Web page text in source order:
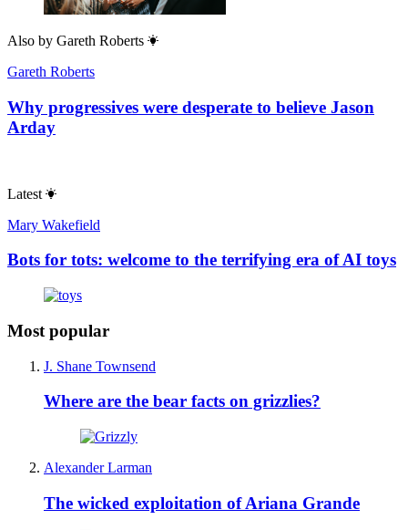
Also by Gareth Roberts
Gareth Roberts
Why progressives were desperate to believe Jason
Arday
Latest
Mary Wakefield
Bots for tots: welcome to the terrifying era of AI toys
Most popular
J. Shane Townsend
Where are the bear facts on grizzlies?
Alexander Larman
The wicked exploitation of Ariana Grande